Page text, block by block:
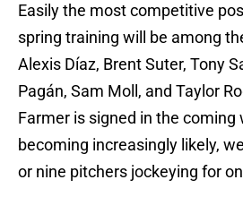
Easily the most competitive
spring training will be among
Alexis Díaz, Brent Suter, Tony
Pagán, Sam Moll, and Taylor
Farmer is signed in the
becoming increasingly likely,
or nine pitchers jockeying for